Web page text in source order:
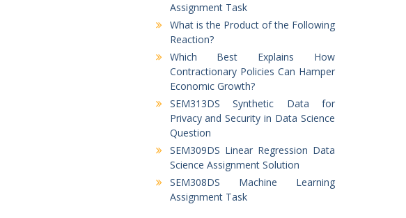
Assignment Task
What is the Product of the Following
Reaction?
Which Best Explains How
Contractionary Policies Can Hamper
Economic Growth?
SEM313DS Synthetic Data for
Privacy and Security in Data Science
Question
SEM309DS Linear Regression Data
Science Assignment Solution
SEM308DS Machine Learning
Assignment Task